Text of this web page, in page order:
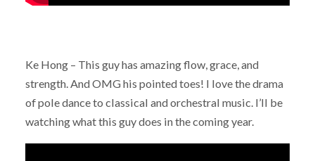
Ke Hong – This guy has amazing flow, grace, and
strength. And OMG his pointed toes! I love the drama
of pole dance to classical and orchestral music. I’ll be
watching what this guy does in the coming year.